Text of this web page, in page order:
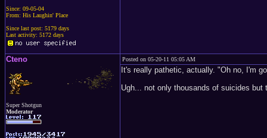
Since: 09-05-04
From: His Laughin' Place
Since last post: 5179 days
Last activity: 5172 days
Cteno
Super Shotgun
Moderator
Posted on 05-20-11 05:05 AM
It's really pathetic, actually. "Oh no, I'm
Ugh... not only thousands of suicides but